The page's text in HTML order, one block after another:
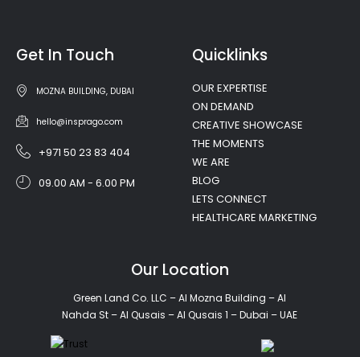
Get In Touch
MOZNA BUILDING, DUBAI
hello@insprago.com
+971 50 23 83 404
09.00 AM - 6.00 PM
Quicklinks
OUR EXPERTISE
ON DEMAND
CREATIVE SHOWCASE
THE MOMENTS
WE ARE
BLOG
LETS CONNECT
HEALTHCARE MARKETING
Our Location
Green Land Co. LLC – Al Mozna Building – Al
Nahda St – Al Qusais – Al Qusais 1 – Dubai – UAE